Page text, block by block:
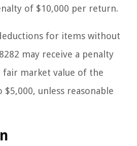
of $10,000 per return.
for items without
may receive a penalty
fair market value of the
unless reasonable